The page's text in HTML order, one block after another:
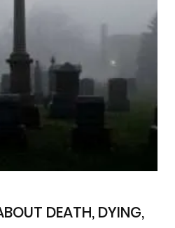
DEATH, DYING,